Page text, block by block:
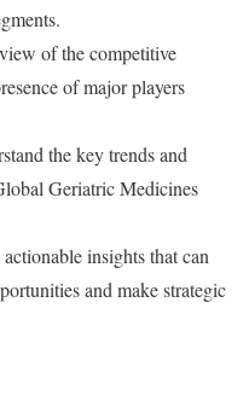
of the competitive
of major players
the key trends and
Geriatric Medicines
insights that can
and make strategic